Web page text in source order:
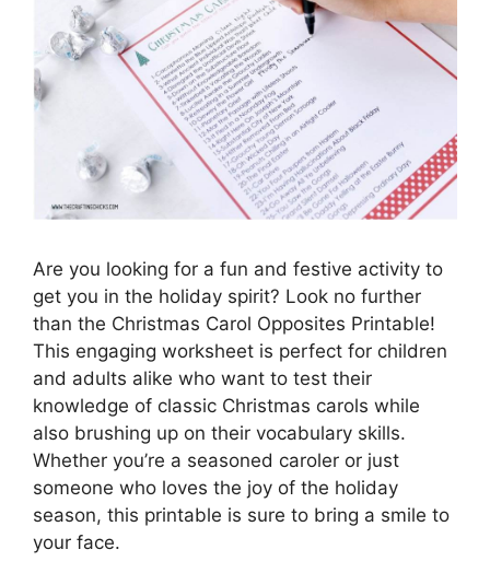
Are you looking for a fun and festive activity to
get you in the holiday spirit? Look no further
than the Christmas Carol Opposites Printable!
This engaging worksheet is perfect for children
and adults alike who want to test their
knowledge of classic Christmas carols while
also brushing up on their vocabulary skills.
Whether you’re a seasoned caroler or just
someone who loves the joy of the holiday
season, this printable is sure to bring a smile to
your face.